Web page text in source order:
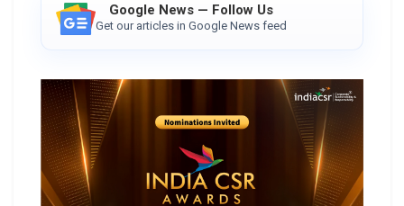
Google News — Follow Us
Get our articles in Google News feed